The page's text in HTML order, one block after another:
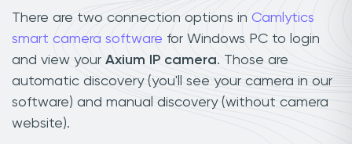
There are two connection options in Camlytics
smart camera software for Windows PC to login
and view your Axium IP camera. Those are
automatic discovery (you'll see your camera in our
software) and manual discovery (without camera
website).